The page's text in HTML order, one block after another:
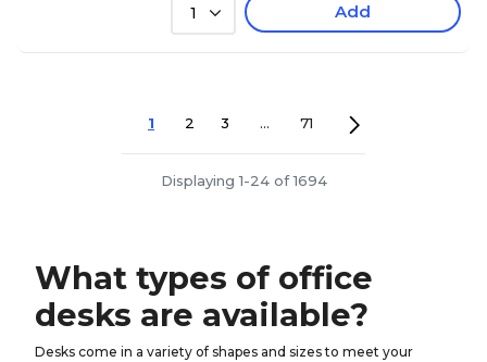
1 Add
1 2 3 ... 71
Displaying 1-24 of 1694
What types of office
desks are available?
Desks come in a variety of shapes and sizes to meet your